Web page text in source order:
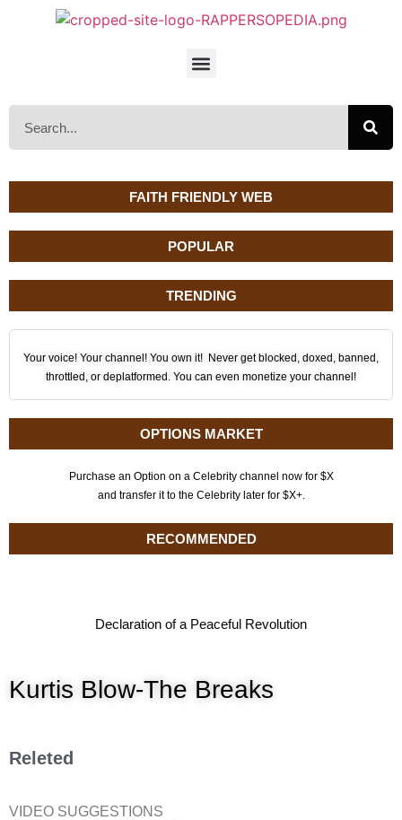
FAITH FRIENDLY WEB
POPULAR
TRENDING
Your voice! Your channel! You own it! Never get blocked, doxed, banned,
throttled, or deplatformed. You can even monetize your channel!
OPTIONS MARKET
Purchase an Option on a Celebrity channel now for $X
and transfer it to the Celebrity later for $X+.
RECOMMENDED
Declaration of a Peaceful Revolution
Kurtis Blow-The Breaks
Releted
VIDEO SUGGESTIONS